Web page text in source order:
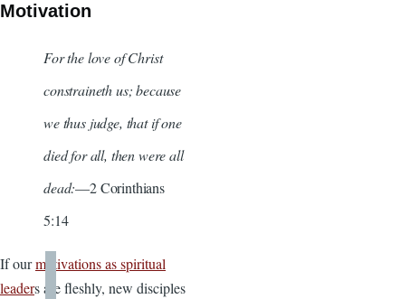
Motivation
For the love of Christ
constraineth us; because
we thus judge, that if one
died for all, then were all
dead:—2 Corinthians
5:14
If ourmotivations as spiritual
leaders are fleshly, new disciples